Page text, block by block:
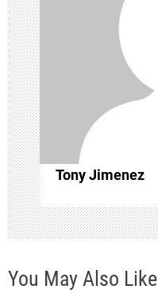
g
a
t
i
o
n
Tony Jimenez
You May Also Like